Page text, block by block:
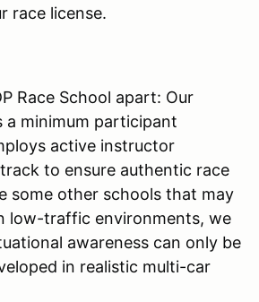
race license.
Race School apart: Our
a minimum participant
active instructor
to ensure authentic race
some other schools that may
low-traffic environments, we
awareness can only be
in realistic multi-car